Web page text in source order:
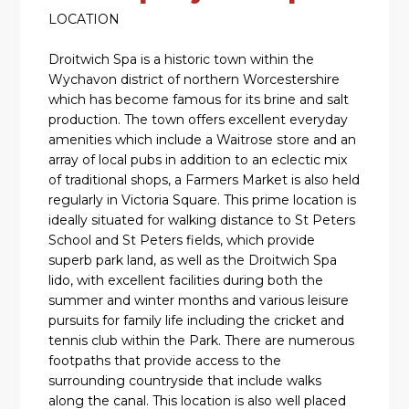
LOCATION
Droitwich Spa is a historic town within the
Wychavon district of northern Worcestershire
which has become famous for its brine and salt
production. The town offers excellent everyday
amenities which include a Waitrose store and an
array of local pubs in addition to an eclectic mix
of traditional shops, a Farmers Market is also held
regularly in Victoria Square. This prime location is
ideally situated for walking distance to St Peters
School and St Peters fields, which provide
superb park land, as well as the Droitwich Spa
lido, with excellent facilities during both the
summer and winter months and various leisure
pursuits for family life including the cricket and
tennis club within the Park. There are numerous
footpaths that provide access to the
surrounding countryside that include walks
along the canal. This location is also well placed